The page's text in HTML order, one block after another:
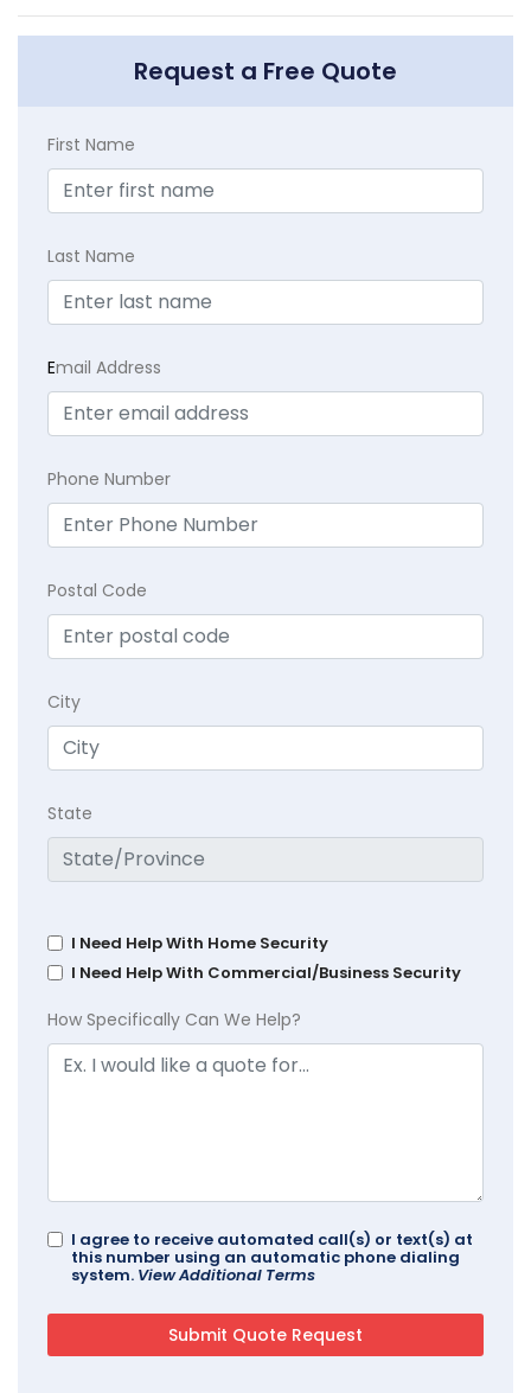
Request a Free Quote
First Name
Last Name
Email Address
Phone Number
Postal Code
City
State
I Need Help With Home Security
I Need Help With Commercial/Business Security
How Specifically Can We Help?
I agree to receive automated call(s) or text(s) at
this number using an automatic phone dialing
system. View Additional Terms